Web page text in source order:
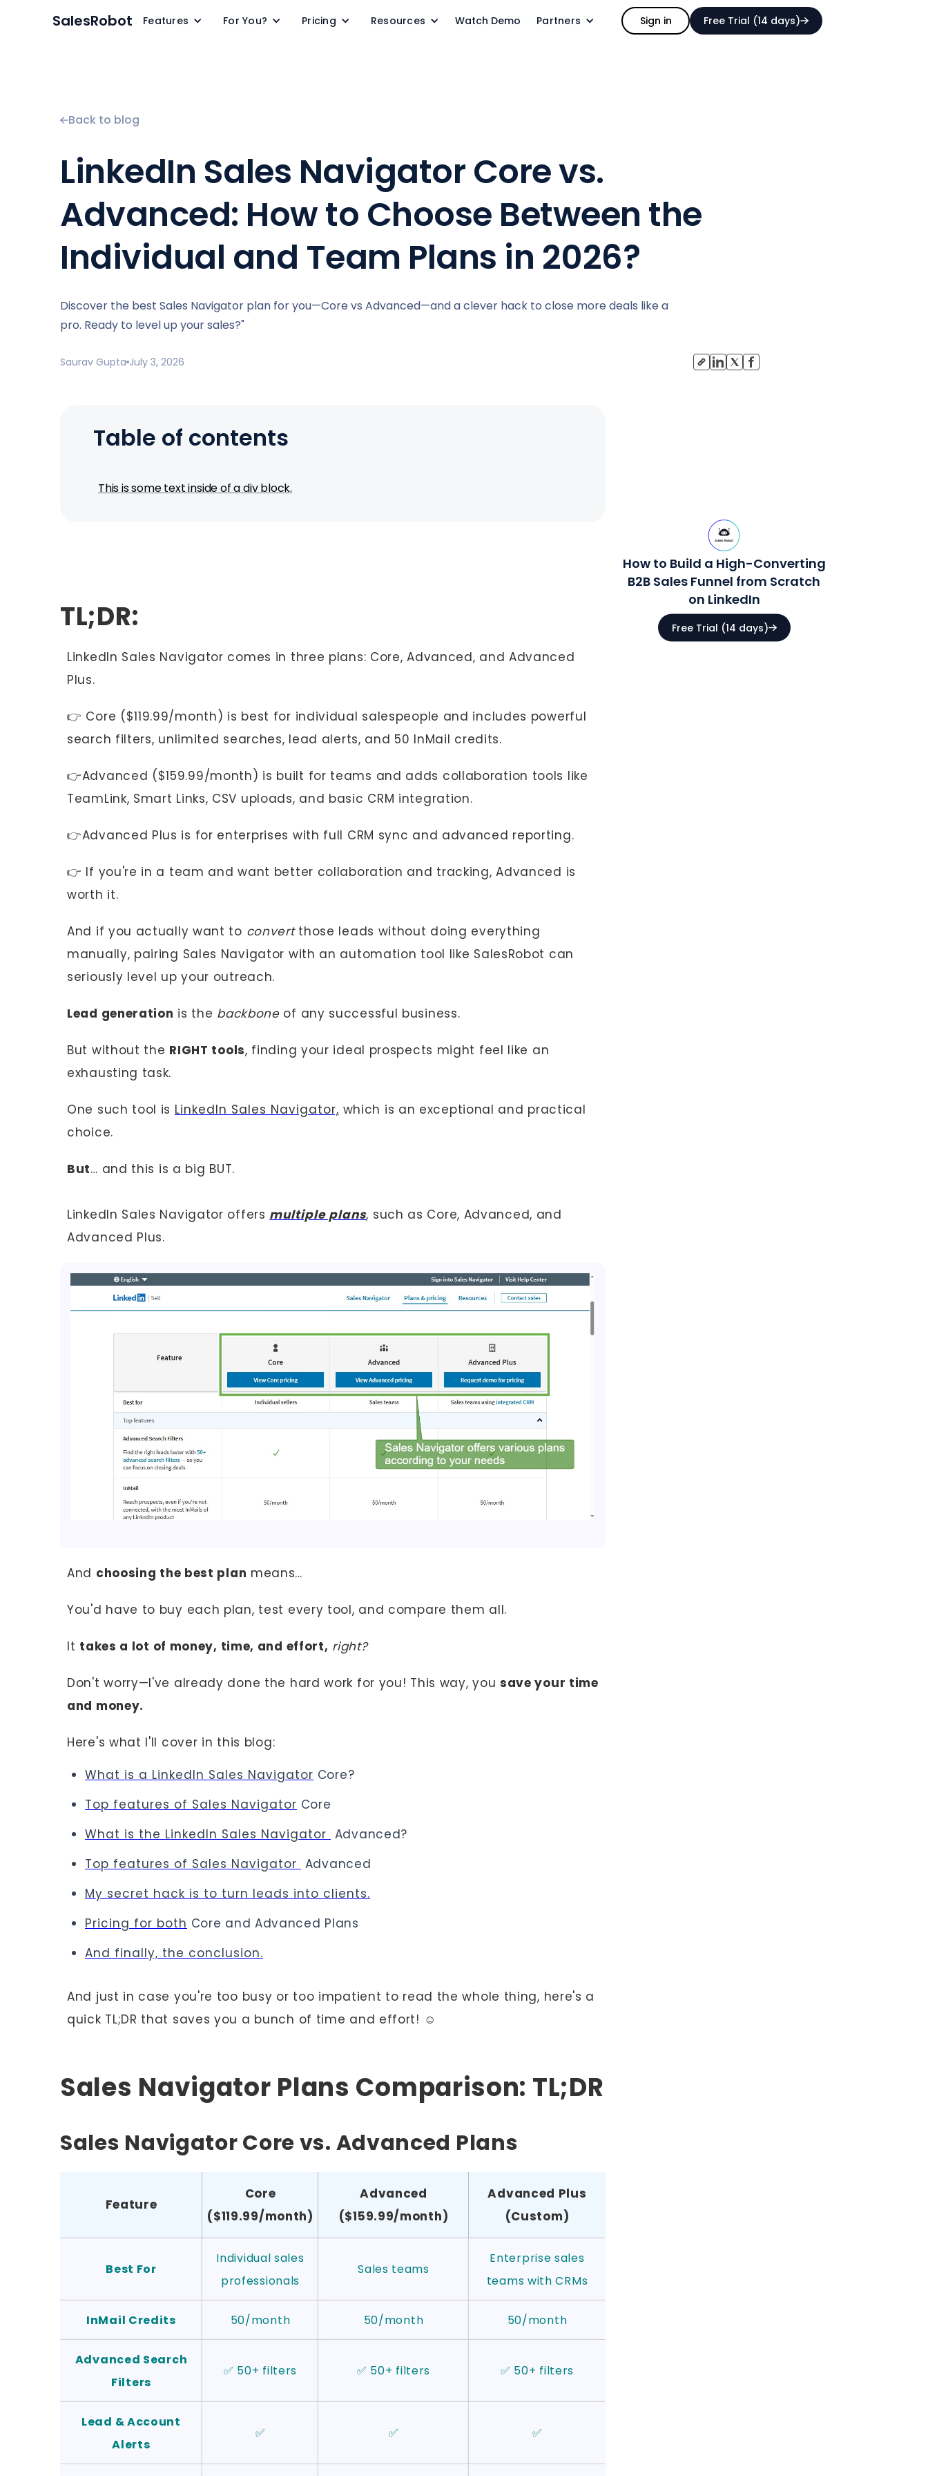
SalesRobot Features For You? Pricing Resources Watch Demo Partners Sign in Free Trial (14 days)
Back to blog
LinkedIn Sales Navigator Core vs.
Advanced: How to Choose Between the
Individual and Team Plans in 2026?
Discover the best Sales Navigator plan for you—Core vs Advanced—and a clever hack to close more deals like a
pro. Ready to level up your sales?"
Saurav Gupta July 3, 2026
Table of contents
This is some text inside of a div block.
TL;DR:
LinkedIn Sales Navigator comes in three plans: Core, Advanced, and Advanced
Plus.
👉 Core ($119.99/month) is best for individual salespeople and includes powerful
search filters, unlimited searches, lead alerts, and 50 InMail credits.
👉Advanced ($159.99/month) is built for teams and adds collaboration tools like
TeamLink, Smart Links, CSV uploads, and basic CRM integration.
👉Advanced Plus is for enterprises with full CRM sync and advanced reporting.
👉 If you're in a team and want better collaboration and tracking, Advanced is
worth it.
And if you actually want to convertthose leads without doing everything
manually, pairing Sales Navigator with an automation tool like SalesRobot can
seriously level up your outreach.
Lead generation is the backboneof any successful business.
But without the RIGHT tools, finding your ideal prospects might feel like an
exhausting task.
One such tool is LinkedIn Sales Navigator, which is an exceptional and practical
choice.
But… and this is a big BUT.
LinkedIn Sales Navigator offers multiple plans, such as Core, Advanced, and
Advanced Plus.
And choosing the best plan means…
You'd have to buy each plan, test every tool, and compare them all.
It takes a lot of money, time, and effort, right?
Don't worry—I've already done the hard work for you! This way, you save your time
and money.
Here's what I'll cover in this blog:
What is a LinkedIn Sales Navigator Core?
Top features of Sales Navigator Core
What is the LinkedIn Sales Navigator Advanced?
Top features of Sales Navigator Advanced
My secret hack is to turn leads into clients.
Pricing for both Core and Advanced Plans
And finally, the conclusion.
And just in case you're too busy or too impatient to read the whole thing, here's a
quick TL;DR that saves you a bunch of time and effort! ☺️
Sales Navigator Plans Comparison: TL;DR
Sales Navigator Core vs. Advanced Plans
Feature
Core
($119.99/month)
Advanced
($159.99/month)
Advanced Plus
(Custom)
Best For
Individual sales
professionals
Sales teams
Enterprise sales
teams with CRMs
InMail Credits 50/month 50/month 50/month
Advanced Search
Filters
✅ 50+ filters ✅ 50+ filters ✅ 50+ filters
Lead & Account
Alerts
✅ ✅ ✅
How to Build a High-Converting
B2B Sales Funnel from Scratch
on LinkedIn
Free Trial (14 days)